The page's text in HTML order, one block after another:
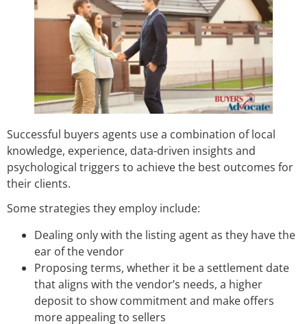
Successful buyers agents use a combination of local
knowledge, experience, data-driven insights and
psychological triggers to achieve the best outcomes for
their clients.
Some strategies they employ include:
Dealing only with the listing agent as they have the
ear of the vendor
Proposing terms, whether it be a settlement date
that aligns with the vendor’s needs, a higher
deposit to show commitment and make offers
more appealing to sellers